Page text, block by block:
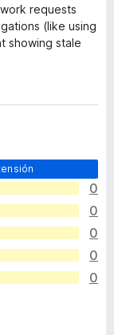
requests
(like using
showing stale
0
0
0
0
0